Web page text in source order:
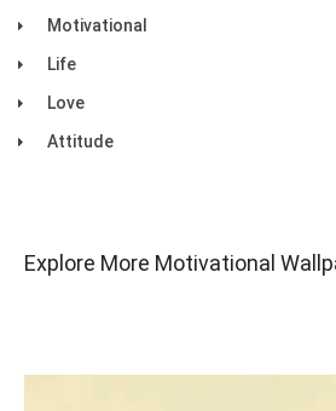
Motivational
Life
Love
Attitude
Explore More Motivational